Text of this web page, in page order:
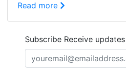
Read more
Subscribe Receive